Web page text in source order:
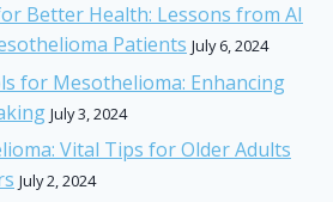
Better Health: Lessons from AI
Patients July 6, 2024
for Mesothelioma: Enhancing
July 3, 2024
Vital Tips for Older Adults
July 2, 2024